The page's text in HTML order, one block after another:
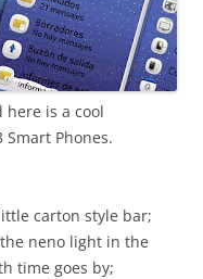
is a cool
Phones.
carton style bar;
neno light in the
time goes by;